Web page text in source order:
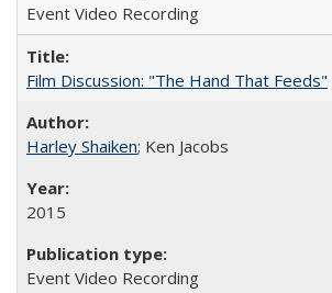
Event Video Recording
Film Discussion: "The Hand That Feeds"
Harley Shaiken; Ken Jacobs
2015
Event Video Recording